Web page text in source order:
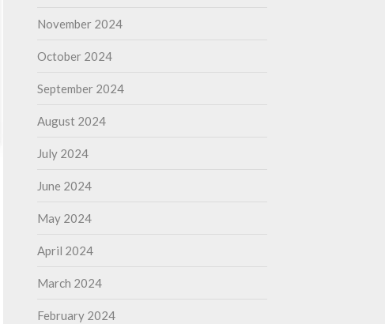
November 2024
October 2024
September 2024
August 2024
July 2024
June 2024
May 2024
April 2024
March 2024
February 2024